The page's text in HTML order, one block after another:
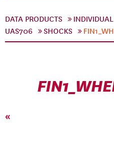
DATA PRODUCTS INDIVIDUAL
UAS706
SHOCKS
«